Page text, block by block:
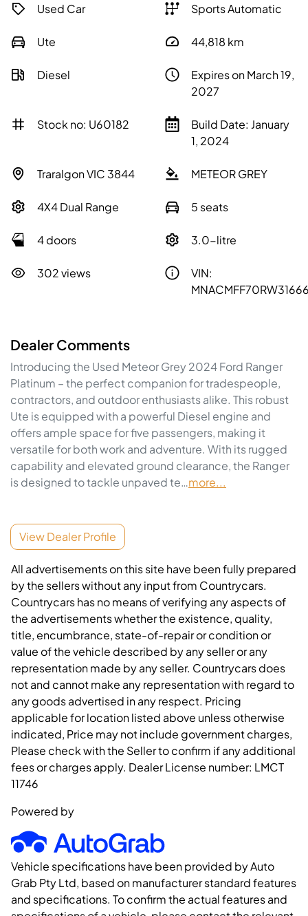
Used Car Sports Automatic
Ute 44,818 km
Diesel
Expires on March 19,
2027
Stock no: U60182
Build Date: January
1, 2024
Traralgon VIC 3844 METEOR GREY
4X4 Dual Range 5 seats
4 doors 3.0-litre
302 views
VIN:
Dealer Comments
Introducing the Used Meteor Grey 2024 Ford Ranger
Platinum – the perfect companion for tradespeople,
contractors, and outdoor enthusiasts alike. This robust
Ute is equipped with a powerful Diesel engine and
offers ample space for five passengers, making it
versatile for both work and adventure. With its rugged
capability and elevated ground clearance, the Ranger
is designed to tackle unpaved te…more...
View Dealer Profile
All advertisements on this site have been fully prepared
by the sellers without any input from Countrycars.
Countrycars has no means of verifying any aspects of
the advertisements whether the existence, quality,
title, encumbrance, state-of-repair or condition or
value of the vehicle described by any seller or any
representation made by any seller. Countrycars does
not and cannot make any representation with regard to
any goods advertised in any respect. Pricing
applicable for location listed above unless otherwise
indicated, Price may not include government charges,
Please check with the Seller to confirm if any additional
fees or charges apply. Dealer License number: LMCT
11746
Powered by
Vehicle specifications have been provided by Auto
Grab Pty Ltd, based on manufacturer standard features
and specifications. To confirm the actual features and